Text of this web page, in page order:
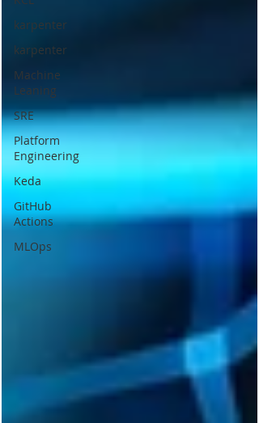
karpenter
karpenter
Machine
Leaning
SRE
Platform
Engineering
Keda
GitHub
Actions
MLOps